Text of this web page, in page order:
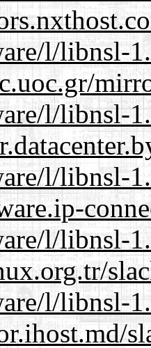
l/libnsl-
l/libnsl-
l/libnsl-
l/libnsl-
l/libnsl-